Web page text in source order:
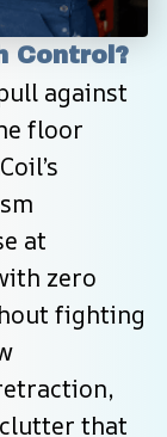
Control?
against
floor
at
zero
fighting
that